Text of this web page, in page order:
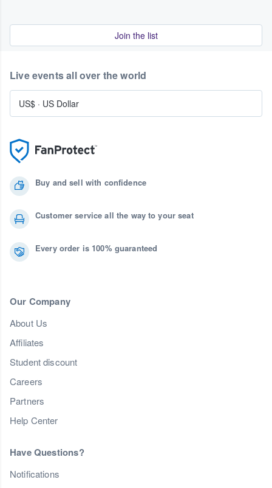
Join the list
Buy and sell with confidence
Customer service all the way to your seat
Every order is 100% guaranteed
Our Company
About Us
Affiliates
Student discount
Careers
Partners
Help Center
Have Questions?
Notifications
Live events all over the world
US$ · US Dollar